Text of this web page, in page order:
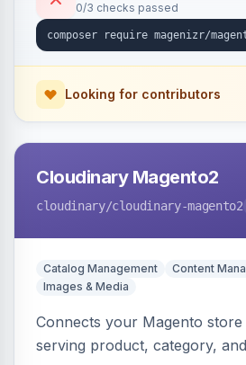
0/3 checks passed
Looking for contributors
Cloudinary Magento2
cloudinary/cloudinary-magento2
Catalog Management
Content
Images & Media
Connects your Magento
serving product, category,